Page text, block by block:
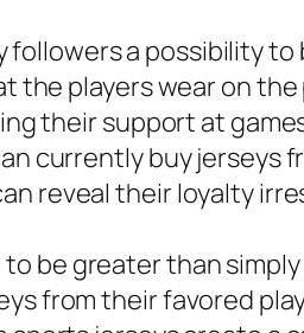
a possibility
the players wear on
their support at
currently buy jerseys
reveal their loyalty
be greater than
from their favored